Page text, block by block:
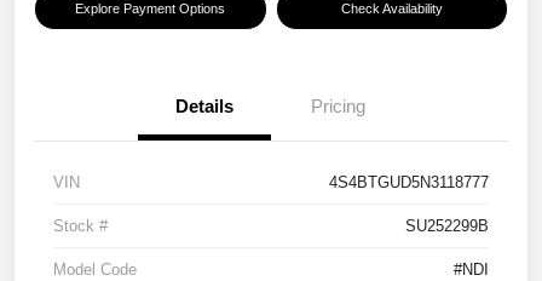
Explore Payment Options Check Availability
Details Pricing
VIN 4S4BTGUD5N3118777
Stock # SU252299B
Model Code #NDI